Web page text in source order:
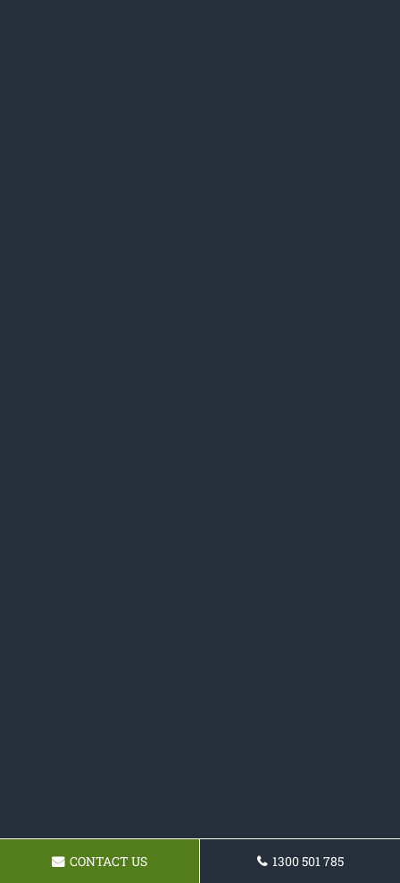
CONTACT US 1300 501 785